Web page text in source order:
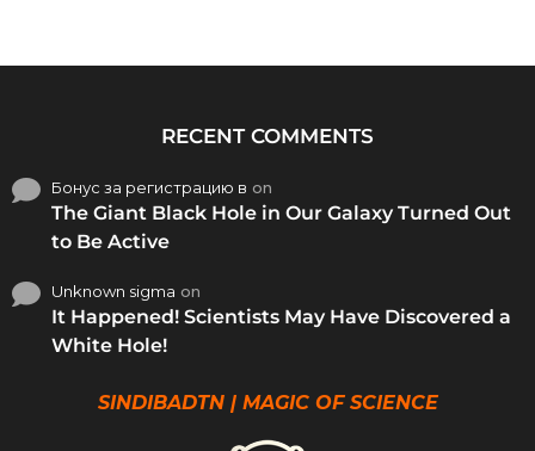
RECENT COMMENTS
Бонус за регистрацию в on
The Giant Black Hole in Our Galaxy Turned Out
to Be Active
Unknown sigma on
It Happened! Scientists May Have Discovered a
White Hole!
SINDIBADTN | MAGIC OF SCIENCE